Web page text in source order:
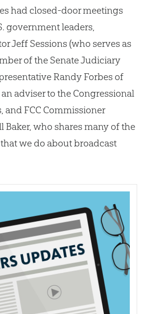
had closed-door meetings
government leaders,
Jeff Sessions (who serves as
of the Senate Judiciary
Randy Forbes of
adviser to the Congressional
and FCC Commissioner
Baker, who shares many of the
we do about broadcast